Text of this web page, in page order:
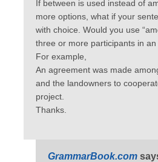
If between is used instead of
more options, what if your
with choice. Would you use
three or more participants in an
For example,
An agreement was made
and the landowners to
project.
Thanks.
GrammarBook.com